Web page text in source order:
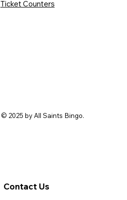
Ticket Counters
© 2025 by All Saints Bingo.
Contact Us